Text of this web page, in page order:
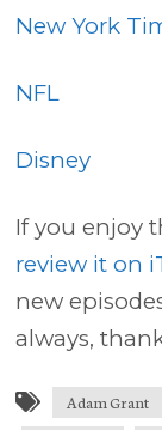
New York
NFL
Disney
If you enjoy
review it on
new
always,
Adam Grant